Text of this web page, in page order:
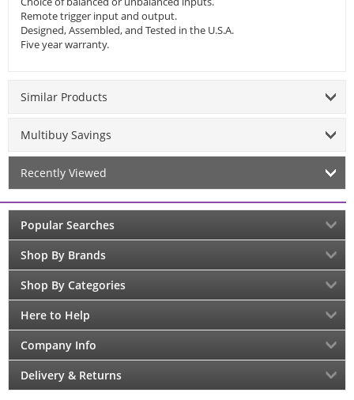
Remote trigger input and output.
Designed, Assembled, and Tested in the U.S.A.
Five year warranty.
Similar Products
Multibuy Savings
Recently Viewed
Popular Searches
Shop By Brands
Shop By Categories
Here to Help
Company Info
Delivery & Returns